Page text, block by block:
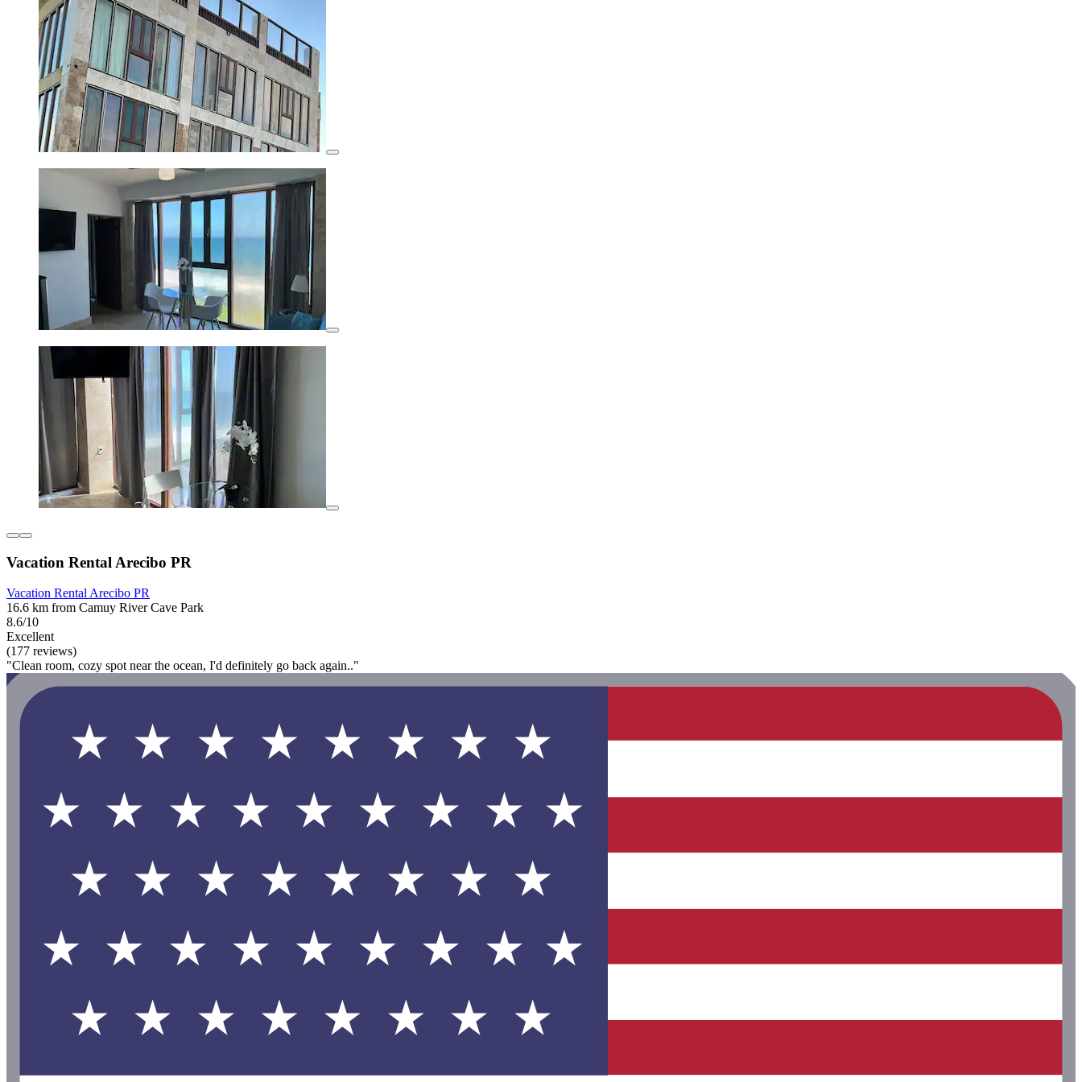
Vacation Rental Arecibo PR
Vacation Rental Arecibo PR
16.6 km from Camuy River Cave Park
8.6/10
Excellent
(177 reviews)
"Clean room, cozy spot near the ocean, I'd definitely go back again.."